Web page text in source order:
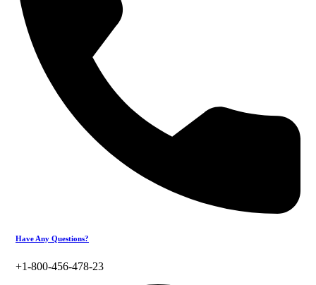
Have Any Questions?
+1-800-456-478-23